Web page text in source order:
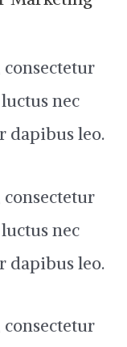
nec
dapibus leo.
nec
dapibus leo.